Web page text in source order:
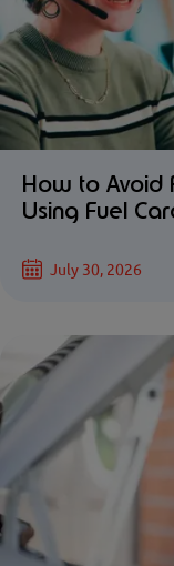
How to Avoid
Using Fuel
July 30, 2026